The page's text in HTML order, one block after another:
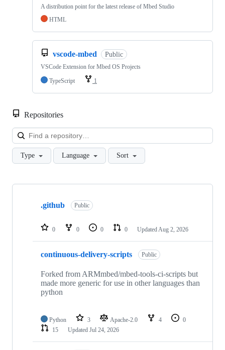
A distribution point for the latest release of Mbed Studio
HTML
vscode-mbed Public
VSCode Extension for Mbed OS Projects
TypeScript
1
Repositories
Type Language Sort
Showing
repositories
.github Public
0 0 0 0 Updated Aug 2, 2026
continuous-delivery-scripts Public
Forked from ARMmbed/mbed-tools-ci-scripts but
made more generic for use in other languages than
python
Python 3 Apache-2.0 4
0
15
Updated Jul 24, 2026